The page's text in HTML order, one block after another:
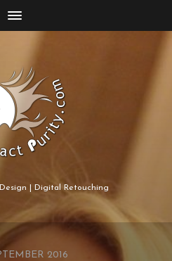
| Digital Retouching
2016